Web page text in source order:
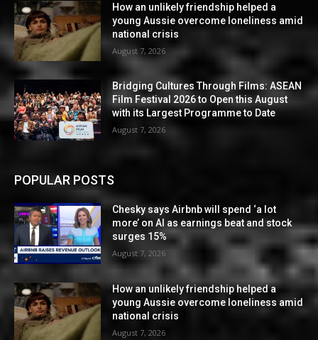
How an unlikely friendship helped a
young Aussie overcome loneliness amid
national crisis
August 7, 2026
Bridging Cultures Through Films: ASEAN
Film Festival 2026 to Open this August
with its Largest Programme to Date
August 7, 2026
POPULAR POSTS
Chesky says Airbnb will spend ‘a lot
more’ on AI as earnings beat and stock
surges 15%
August 7, 2026
How an unlikely friendship helped a
young Aussie overcome loneliness amid
national crisis
August 7, 2026